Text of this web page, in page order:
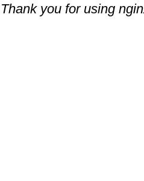
Thank you for using